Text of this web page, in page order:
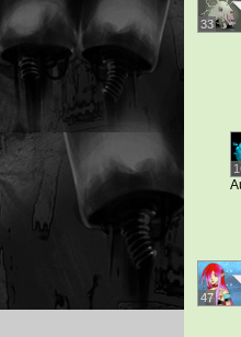
33
47